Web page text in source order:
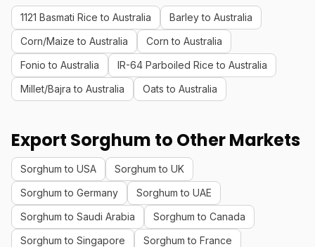
1121 Basmati Rice to Australia
Barley to Australia
Corn/Maize to Australia
Corn to Australia
Fonio to Australia
IR-64 Parboiled Rice to Australia
Millet/Bajra to Australia
Oats to Australia
Export Sorghum to Other Markets
Sorghum to USA
Sorghum to UK
Sorghum to Germany
Sorghum to UAE
Sorghum to Saudi Arabia
Sorghum to Canada
Sorghum to Singapore
Sorghum to France